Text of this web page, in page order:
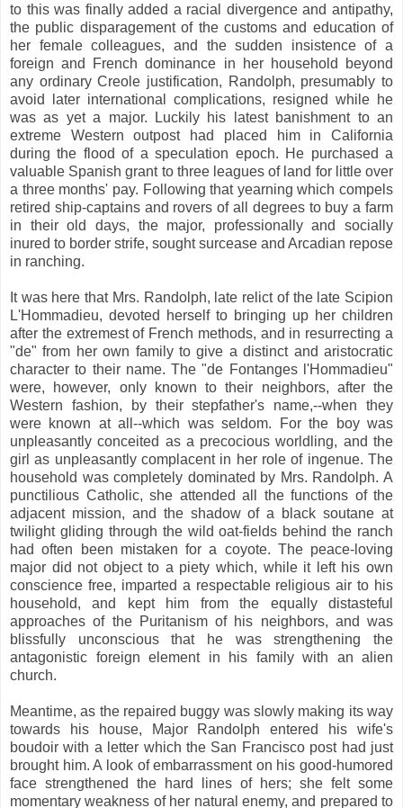
to this was finally added a racial divergence and antipathy,
the public disparagement of the customs and education of
her female colleagues, and the sudden insistence of a
foreign and French dominance in her household beyond
any ordinary Creole justification, Randolph, presumably to
avoid later international complications, resigned while he
was as yet a major. Luckily his latest banishment to an
extreme Western outpost had placed him in California
during the flood of a speculation epoch. He purchased a
valuable Spanish grant to three leagues of land for little over
a three months' pay. Following that yearning which compels
retired ship-captains and rovers of all degrees to buy a farm
in their old days, the major, professionally and socially
inured to border strife, sought surcease and Arcadian repose
in ranching.
It was here that Mrs. Randolph, late relict of the late Scipion
L'Hommadieu, devoted herself to bringing up her children
after the extremest of French methods, and in resurrecting a
"de" from her own family to give a distinct and aristocratic
character to their name. The "de Fontanges l'Hommadieu"
were, however, only known to their neighbors, after the
Western fashion, by their stepfather's name,--when they
were known at all--which was seldom. For the boy was
unpleasantly conceited as a precocious worldling, and the
girl as unpleasantly complacent in her role of ingenue. The
household was completely dominated by Mrs. Randolph. A
punctilious Catholic, she attended all the functions of the
adjacent mission, and the shadow of a black soutane at
twilight gliding through the wild oat-fields behind the ranch
had often been mistaken for a coyote. The peace-loving
major did not object to a piety which, while it left his own
conscience free, imparted a respectable religious air to his
household, and kept him from the equally distasteful
approaches of the Puritanism of his neighbors, and was
blissfully unconscious that he was strengthening the
antagonistic foreign element in his family with an alien
church.
Meantime, as the repaired buggy was slowly making its way
towards his house, Major Randolph entered his wife's
boudoir with a letter which the San Francisco post had just
brought him. A look of embarrassment on his good-humored
face strengthened the hard lines of hers; she felt some
momentary weakness of her natural enemy, and prepared to